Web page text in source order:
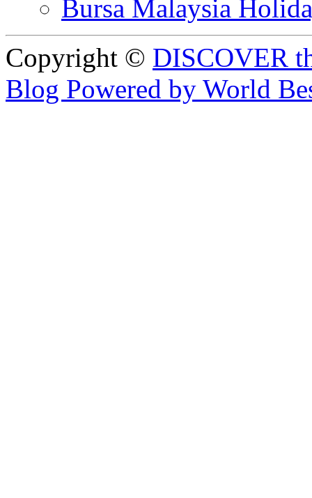
Bursa Malaysia
Copyright © DISCOVER
Blog Powered by World